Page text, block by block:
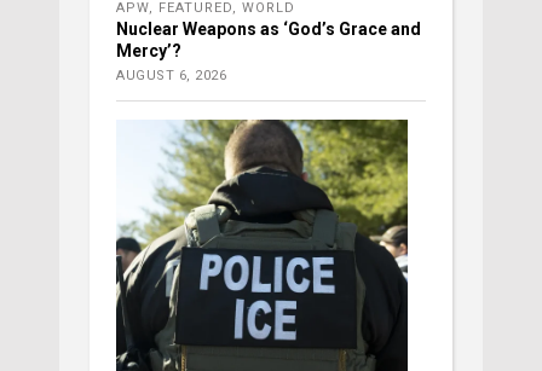
APW, FEATURED, WORLD
Nuclear Weapons as ‘God’s Grace and
Mercy’?
AUGUST 6, 2026